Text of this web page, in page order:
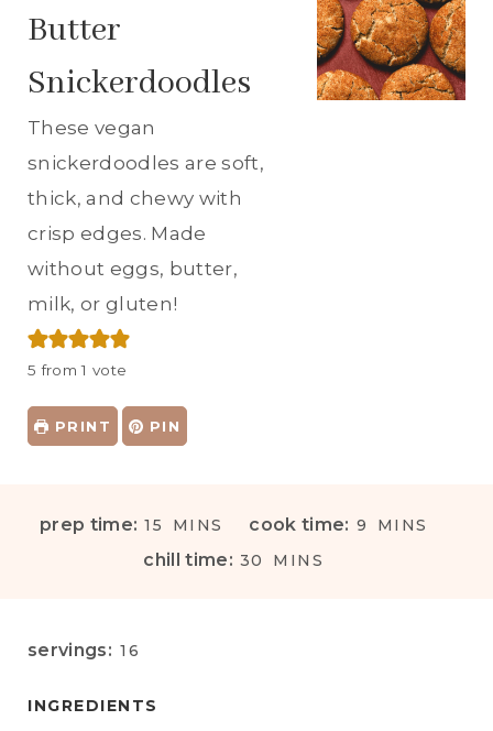
Butter
Snickerdoodles
These vegan
snickerdoodles are soft,
thick, and chewy with
crisp edges. Made
without eggs, butter,
milk, or gluten!
5 from 1 vote
PRINT PIN
prep time: 15 M
I
MINS cook time: 9 MMINS
chill time: 30
MMINS
servings: 16
INGREDIENTS